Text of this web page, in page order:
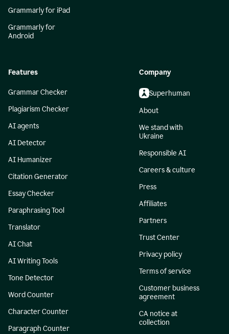
Grammarly for iPad
Grammarly for
Android
Features
Grammar Checker
Plagiarism Checker
AI agents
AI Detector
AI Humanizer
Citation Generator
Essay Checker
Paraphrasing Tool
Translator
AI Chat
AI Writing Tools
Tone Detector
Word Counter
Character Counter
Paragraph Counter
Company
Superhuman
About
We stand with
Ukraine
Responsible AI
Careers & culture
Press
Affiliates
Partners
Trust Center
Privacy policy
Terms of service
Customer business
agreement
CA notice at
collection